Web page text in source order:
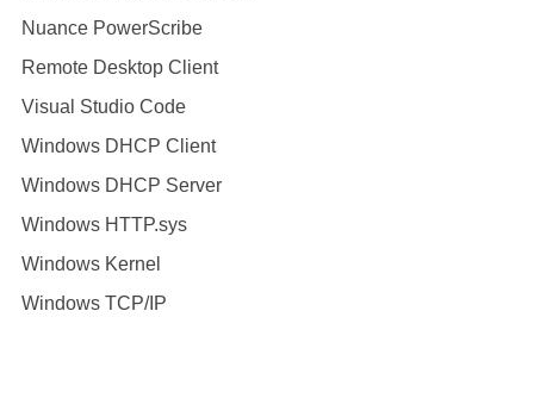
Nuance PowerScribe
Remote Desktop Client
Visual Studio Code
Windows DHCP Client
Windows DHCP Server
Windows HTTP.sys
Windows Kernel
Windows TCP/IP